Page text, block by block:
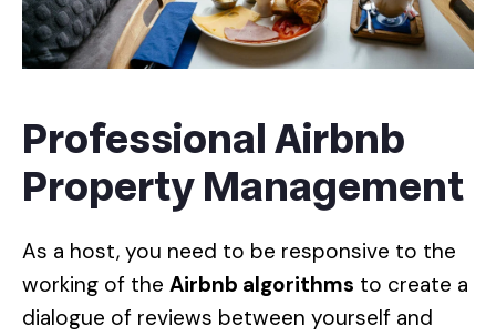
Professional Airbnb
Property Management
As a host, you need to be responsive to the
working of the Airbnb algorithms to create a
dialogue of reviews between yourself and